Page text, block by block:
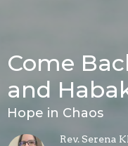
Come
and
Hope in Chaos
Rev. Serena